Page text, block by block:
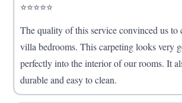
⭐⭐⭐⭐⭐
The quality of this service convinced us to
villa bedrooms. This carpeting looks very
perfectly into the interior of our rooms. It
durable and easy to clean.